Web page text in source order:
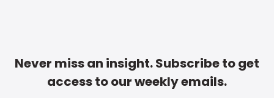
Never miss an insight. Subscribe to get
access to our weekly emails.